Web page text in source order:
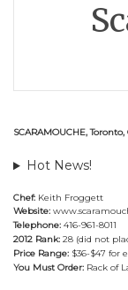
SCARAMOUCHE,
Hot News!
Chef: Keith Froggett
Website:
Telephone: 416-961-8011
2012 Rank: 28 (did not
Price Range: $36-$47 for
You Must Order: Rack of